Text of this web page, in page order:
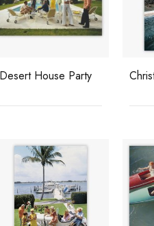
Desert House Party